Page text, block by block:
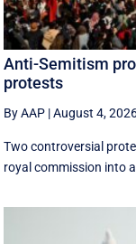
Anti-Semitism
protests
By AAP |August 4,
Two controversial
royal commission into